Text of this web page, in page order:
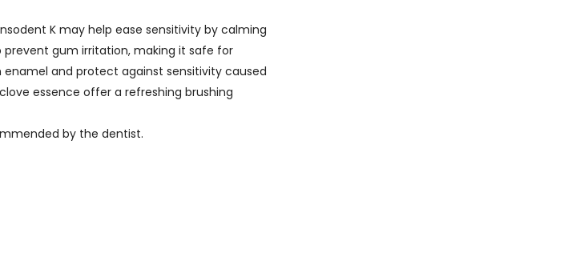
K may help ease sensitivity by calming
prevent gum irritation, making it safe for
and protect against sensitivity caused
essence offer a refreshing brushing
by the dentist.